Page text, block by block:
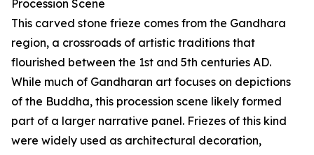
Procession Scene
This carved stone frieze comes from the Gandhara
region, a crossroads of artistic traditions that
flourished between the 1st and 5th centuries AD.
While much of Gandharan art focuses on depictions
of the Buddha, this procession scene likely formed
part of a larger narrative panel. Friezes of this kind
were widely used as architectural decoration,